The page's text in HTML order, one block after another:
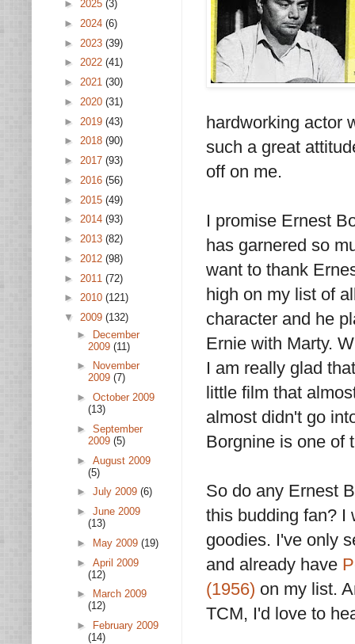
hardworking actor
such a great
off on me.
I promise Ernest
has garnered so
want to thank
high on my list of
character and he
Ernie with Marty.
I am really glad
little film that
almost didn't go
Borgnine is one of
So do any Ernest
this budding fan? I
goodies. I've only
and already have
(1956) on my list.
TCM, I'd love to
► 2025 (3)
► 2024 (6)
► 2023 (39)
► 2022 (41)
► 2021 (30)
► 2020 (31)
► 2019 (43)
► 2018 (90)
► 2017 (93)
► 2016 (56)
► 2015 (49)
► 2014 (93)
► 2013 (82)
► 2012 (98)
► 2011 (72)
► 2010 (121)
▼ 2009 (132)
► December
2009 (11)
►
November
2009 (7)
► October 2009
(13)
► September
2009 (5)
► August 2009
(5)
► July 2009 (6)
► June 2009
(13)
►
May 2009 (19)
► April 2009
(12)
►
March 2009
(12)
►
February 2009
(14)